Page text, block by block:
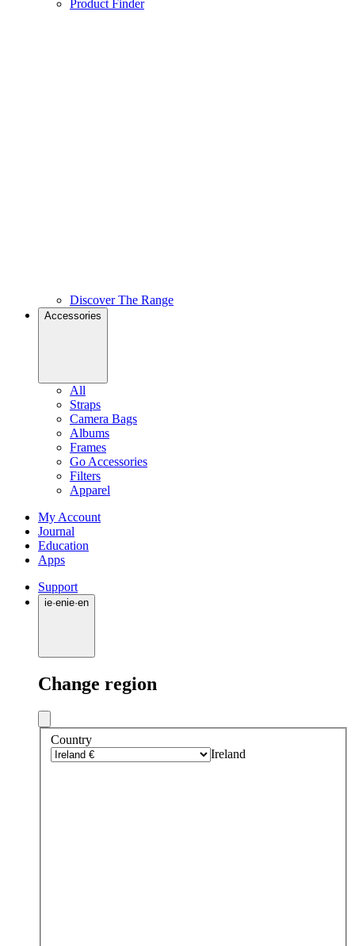
Product Finder
Discover The Range
Accessories
All
Straps
Camera Bags
Albums
Frames
Go Accessories
Filters
Apparel
My Account
Journal
Education
Apps
Support
ie·enie·en
Change region
Country
Ireland